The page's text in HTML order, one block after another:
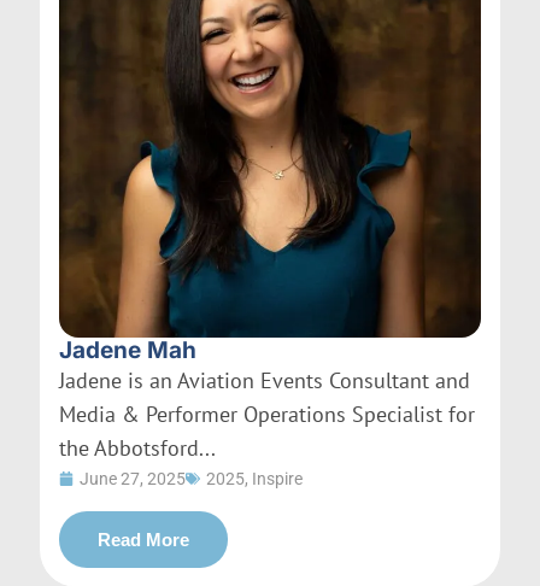
Jadene Mah
Jadene is an Aviation Events Consultant and
Media & Performer Operations Specialist for
the Abbotsford...
June 27, 2025 2025, Inspire
Read More